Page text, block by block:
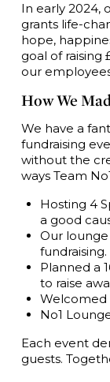
In early 2024,
grants life-
hope,
goal of
our
How We
We have a
fundraising
without the
ways Team
Hosting 4
a good
Our lounge
fundraising.
Planned a
to raise
Welcomed
No1
Each event
guests.